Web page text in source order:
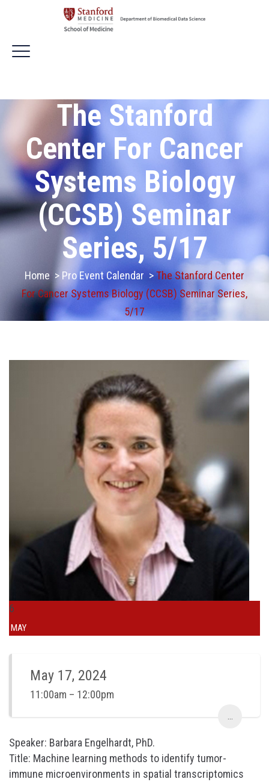
The Stanford
Center For Cancer
Systems Biology
(CCSB) Seminar
Series, 5/17
Home > Pro Event Calendar >The Stanford Center
For Cancer Systems Biology (CCSB) Seminar Series,
5/17
6
MAY
May 17, 2024
11:00am – 12:00pm
...
Speaker: Barbara Engelhardt, PhD.
Title: Machine learning methods to identify tumor-
immune microenvironments in spatial transcriptomics